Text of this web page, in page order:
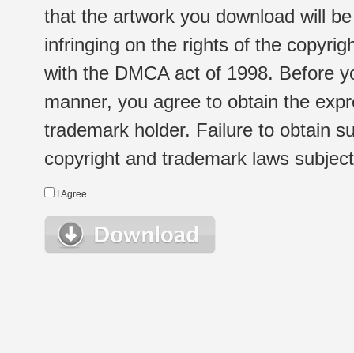
that the artwork you download will
infringing on the rights of the
with the DMCA act of 1998. Before
manner, you agree to obtain the
trademark holder. Failure to obtain
copyright and trademark laws
I Agree